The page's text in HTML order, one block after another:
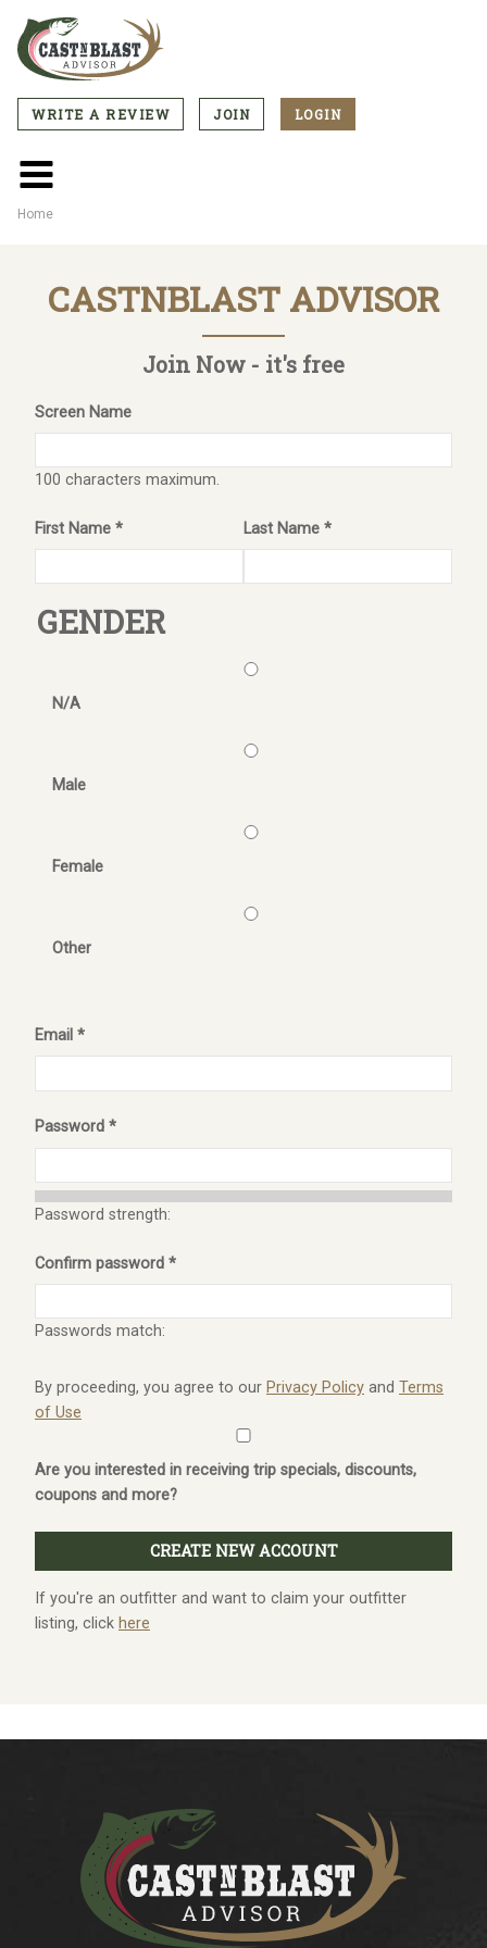
main
CTA
Menu
WRITE A REVIEW JOIN LOGIN
Main
menu
Home
CASTNBLAST ADVISOR
Join Now - it's free
Screen Name
100 characters maximum.
First Name * Last Name *
GENDER
N/A
Male
Female
Other
Email *
Password *
Password strength:
Confirm password *
Passwords match:
By proceeding, you agree to our Privacy Policy and Terms
of Use
Are you interested in receiving trip specials, discounts,
coupons and more?
If you're an outfitter and want to claim your outfitter
listing, click here